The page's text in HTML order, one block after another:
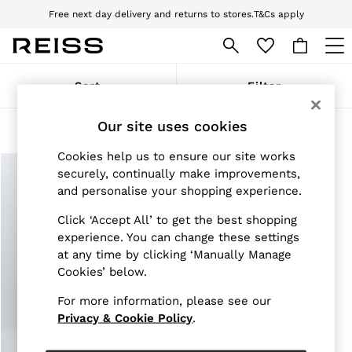
Free next day delivery and returns to stores.T&Cs apply
Download the Reiss app today and enjoy 10% off your first app order. T&Cs
WOMEN
Pre-Autumn Collection
Holiday
Dresses
Tops & T-Shirts
Trousers
Jumpsuits & Playsuits
Shirts & Blouses
Shorts
Skirts
Swimwear
Blazers
Petite
Sort Filter
Products Found(1)
Our site uses cookies
Cookies help us to ensure our site works
securely, continually make improvements,
and personalise your shopping experience.
Click ‘Accept All’ to get the best shopping
experience. You can change these settings
at any time by clicking ‘Manually Manage
Cookies’ below.
For more information, please see our
Privacy & Cookie Policy.